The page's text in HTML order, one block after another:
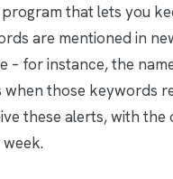
program that lets you
are mentioned in
– for instance, the
when those keywords
these alerts, with the